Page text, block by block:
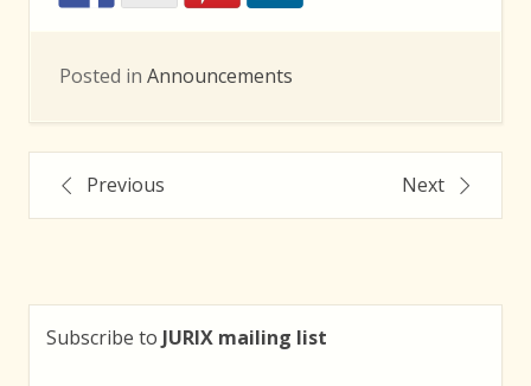
Posted in Announcements
PostPrevious Next
Subscribe to JURIX mailing list